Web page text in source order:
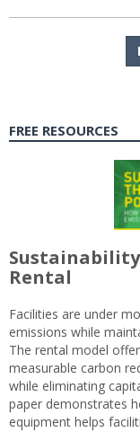
FREE RESOURCES
Rental
Facilities are under
emissions while
The rental model
measurable carbon
while eliminating
paper demonstrates
equipment helps